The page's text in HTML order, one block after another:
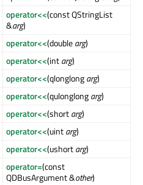
operator<<(const QStringList
&arg)
operator<<(doublearg)
operator<<(intarg)
operator<<(qlonglongarg)
operator<<(qulonglongarg)
operator<<(shortarg)
operator<<(uintarg)
operator<<(ushortarg)
operator=(const
QDBusArgument &other)